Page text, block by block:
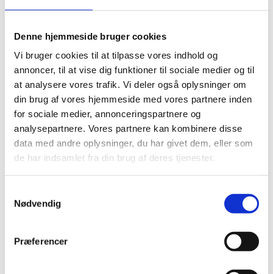
Denne hjemmeside bruger cookies
Vi bruger cookies til at tilpasse vores indhold og
annoncer, til at vise dig funktioner til sociale medier og til
at analysere vores trafik. Vi deler også oplysninger om
din brug af vores hjemmeside med vores partnere inden
for sociale medier, annonceringspartnere og
analysepartnere. Vores partnere kan kombinere disse
data med andre oplysninger, du har givet dem, eller som
de har indsamlet fra din brug af deres tjenester.
Nødvendig
Præferencer
Download the report, summary and
management response (PDF)